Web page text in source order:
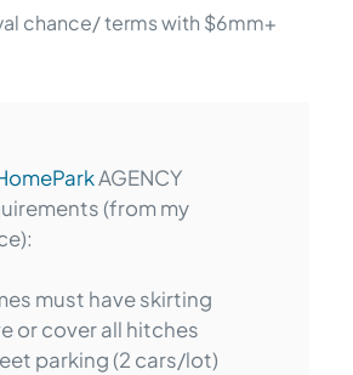
chance/ terms with $6mm+
AGENCY
(from my
must have skirting
or cover all hitches
parking (2 cars/lot)